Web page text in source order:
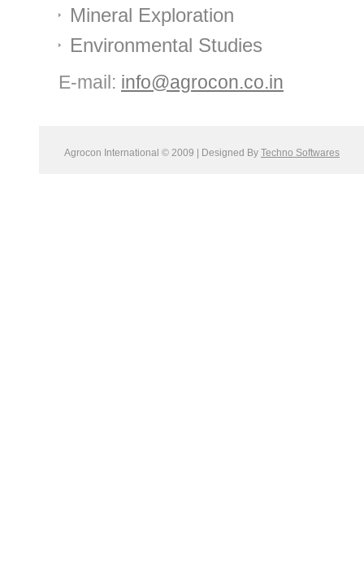
Mineral Exploration
Environmental Studies
E-mail: info@agrocon.co.in
Agrocon International © 2009 | Designed By Techno Softwares